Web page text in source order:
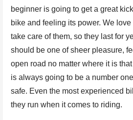
beginner is going to get a great
bike and feeling its power. We
take care of them, so they last for
should be one of sheer pleasure,
open road no matter where it is
is always going to be a number
safe. Even the most experienced
they run when it comes to riding.